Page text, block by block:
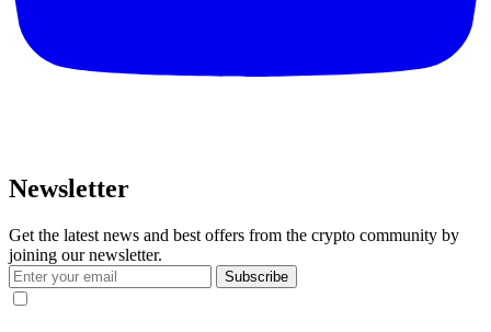
Newsletter
Get the latest news and best offers from the crypto community by
joining our newsletter.
Subscribe